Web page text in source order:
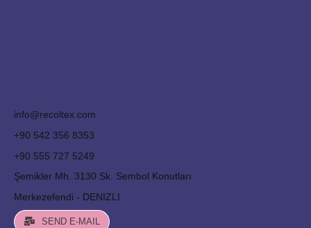
info@recoltex.com
+90 542 356 8353
+90 555 727 5249
Şemikler Mh. 3130 Sk. Sembol Konutları
Merkezefendi - DENIZLI
SEND E-MAIL